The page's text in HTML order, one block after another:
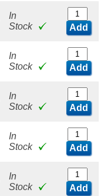
In
Stock
Add
In
Stock
Add
In
Stock
Add
In
Stock
Add
In
Stock
Add